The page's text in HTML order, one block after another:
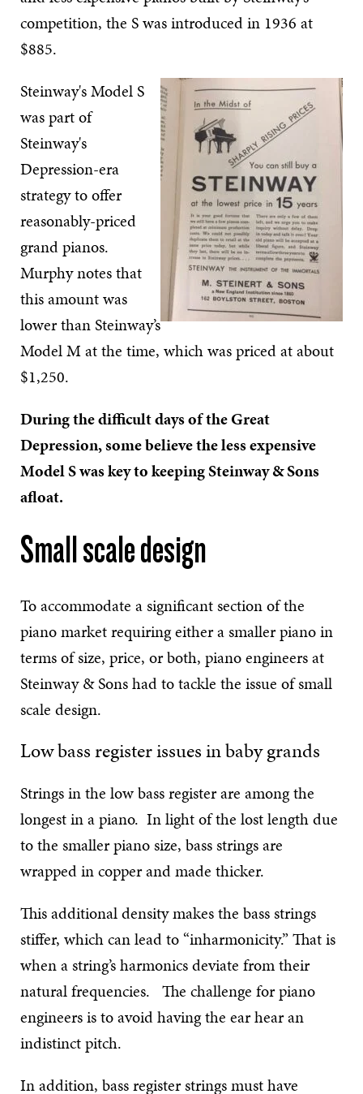
competition, the S was introduced in 1936 at
$885.
Steinway's Model S
was part of
Steinway's
Depression-era
strategy to offer
reasonably-priced
grand pianos.
Murphy notes that
this amount was
lower than Steinway’s
Model M at the time, which was priced at about
$1,250.
During the difficult days of the Great
Depression, some believe the less expensive
Model S was key to keeping Steinway & Sons
afloat.
Small scale design
To accommodate a significant section of the
piano market requiring either a smaller piano in
terms of size, price, or both, piano engineers at
Steinway & Sons had to tackle the issue of small
scale design.
Low bass register issues in baby grands
Strings in the low bass register are among the
longest in a piano. In light of the lost length due
to the smaller piano size, bass strings are
wrapped in copper and made thicker.
This additional density makes the bass strings
stiffer, which can lead to “inharmonicity.” That is
when a string’s harmonics deviate from their
natural frequencies. The challenge for piano
engineers is to avoid having the ear hear an
indistinct pitch.
In addition, bass register strings must have